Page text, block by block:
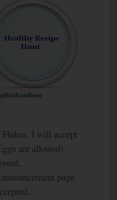
I will accept
are allowed)
page.